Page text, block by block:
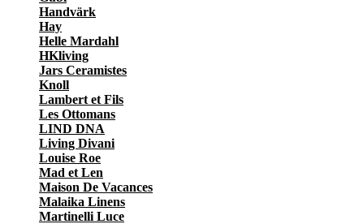
Handvärk
Hay
Helle Mardahl
HKliving
Jars Ceramistes
Knoll
Lambert et Fils
Les Ottomans
LIND DNA
Living Divani
Louise Roe
Mad et Len
Maison De Vacances
Malaika Linens
Martinelli Luce